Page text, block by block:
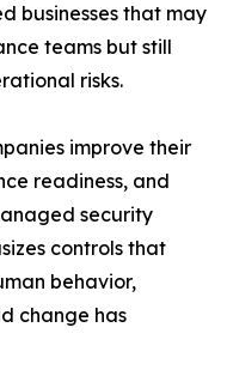
businesses that may
teams but still
risks.
improve their
readiness, and
security
controls that
behavior,
change has